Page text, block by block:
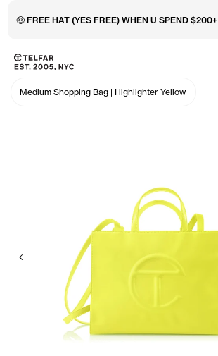
🤑 FREE HAT (YES FREE) WHEN U SPEND $200+
Skip to main content
Accessibility information
Medium Shopping Bag | Highlighter Yellow
Previous